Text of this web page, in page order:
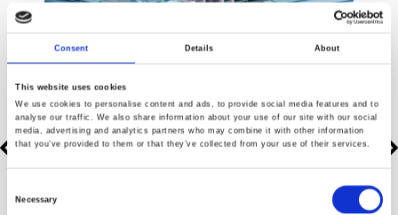
Consent Details About
This website uses cookies
We use cookies to personalise content and ads, to provide social media features and to
analyse our traffic. We also share information about your use of our site with our social
media, advertising and analytics partners who may combine it with other information
that you’ve provided to them or that they’ve collected from your use of their services.
Necessary